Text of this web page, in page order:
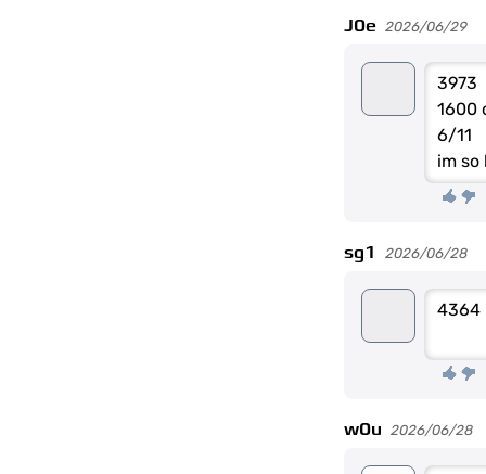
J0e 2026/06/29
3973
1600
6/11
im so
sg1 2026/06/28
4364
w0u 2026/06/28